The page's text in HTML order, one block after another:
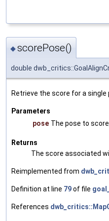
◆scorePose()
double
Retrieve the score for a single
Parameters
pose The pose to
Returns
The score associated
Reimplemented from
Definition at line 79of file
References